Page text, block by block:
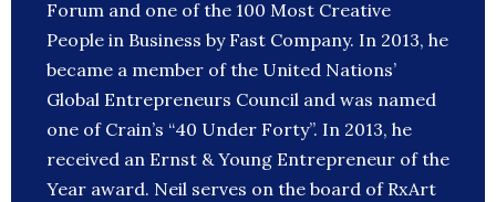
Forum and one of the 100 Most Creative
People in Business by Fast Company. In 2013, he
became a member of the United Nations’
Global Entrepreneurs Council and was named
one of Crain’s “40 Under Forty”. In 2013, he
received an Ernst & Young Entrepreneur of the
Year award. Neil serves on the board of RxArt